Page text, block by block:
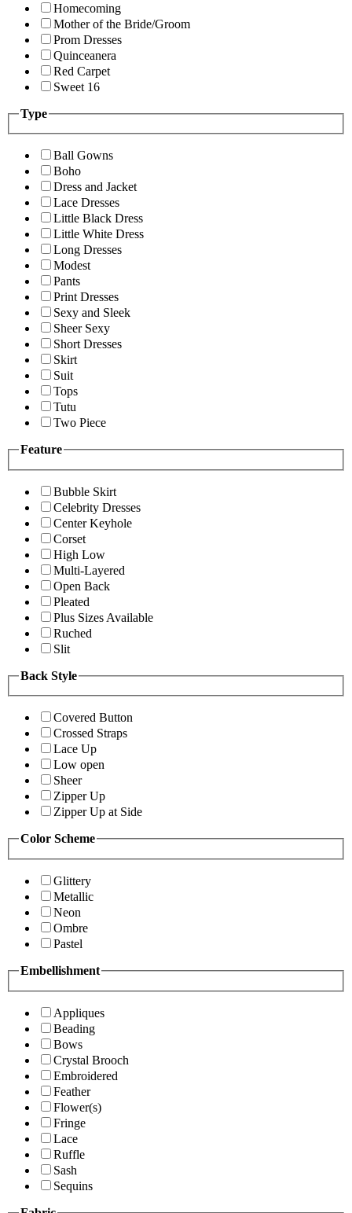
Homecoming
Mother of the Bride/Groom
Prom Dresses
Quinceanera
Red Carpet
Sweet 16
Type
Ball Gowns
Boho
Dress and Jacket
Lace Dresses
Little Black Dress
Little White Dress
Long Dresses
Modest
Pants
Print Dresses
Sexy and Sleek
Sheer Sexy
Short Dresses
Skirt
Suit
Tops
Tutu
Two Piece
Feature
Bubble Skirt
Celebrity Dresses
Center Keyhole
Corset
High Low
Multi-Layered
Open Back
Pleated
Plus Sizes Available
Ruched
Slit
Back Style
Covered Button
Crossed Straps
Lace Up
Low open
Sheer
Zipper Up
Zipper Up at Side
Color Scheme
Glittery
Metallic
Neon
Ombre
Pastel
Embellishment
Appliques
Beading
Bows
Crystal Brooch
Embroidered
Feather
Flower(s)
Fringe
Lace
Ruffle
Sash
Sequins